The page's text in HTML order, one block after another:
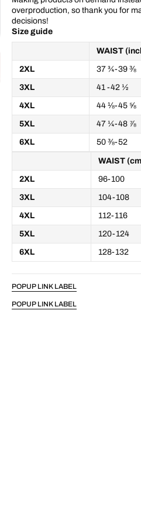
overproduction, so thank you for
decisions!
Size guide
WAIST
2XL 37 ¾-39 ⅜
3XL 41 -42 ½
4XL 44 ⅛-45 ⅝
5XL 47 ¼-48 ⅞
6XL 50 ⅜-52
WAIST
2XL 96-100
3XL 104-108
4XL 112-116
5XL 120-124
6XL 128-132
POPUP LINK LABEL
POPUP LINK LABEL